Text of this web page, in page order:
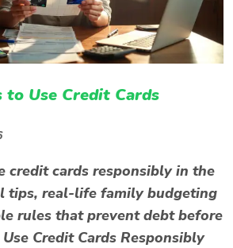
to Use Credit Cards
credit cards responsibly in the
tips, real-life family budgeting
rules that prevent debt before
Credit Cards Responsibly